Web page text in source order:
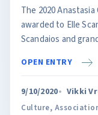
The 2020
awarded to Elle
Scandaios and
OPEN ENTRY
9/10/2020 Vikki
Culture,